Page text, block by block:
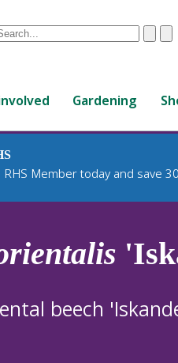
Clear
Gardening
RHS Member today and save
beech